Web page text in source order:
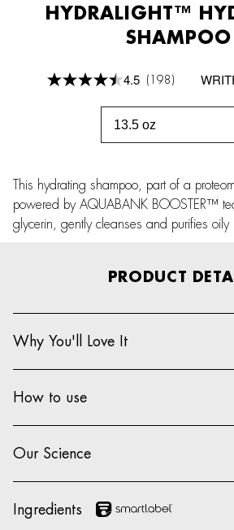
HYDRALIGHT™
SHAMPOO
4.5 Read
Reviews.
Same
(198)
13.5 oz
This hydrating shampoo, part of a
powered by AQUABANK BOOSTER™
glycerin, gently cleanses and purifies oily
PRODUCT
Why You'll Love It
How to use
Our Science
Ingredients